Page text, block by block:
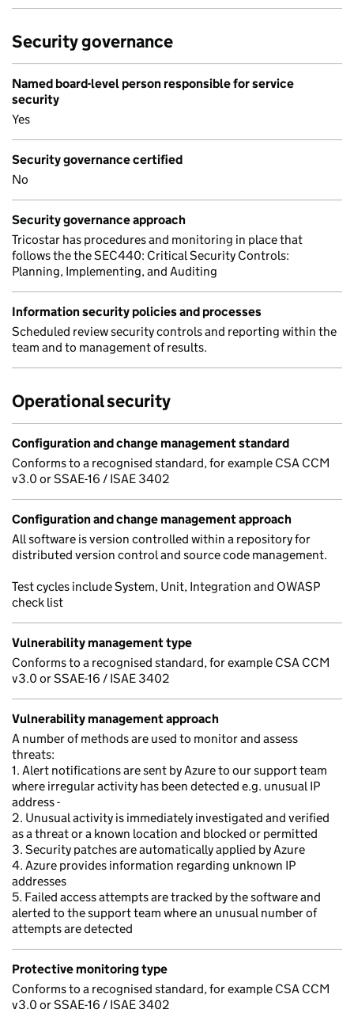
Security governance
Named board-level person responsible for service
security
Yes
Security governance certified
No
Security governance approach
Tricostar has procedures and monitoring in place that
follows the the SEC440: Critical Security Controls:
Planning, Implementing, and Auditing
Information security policies and processes
Scheduled review security controls and reporting within the
team and to management of results.
Operational security
Configuration and change management standard
Conforms to a recognised standard, for example CSA CCM
v3.0 or SSAE-16 / ISAE 3402
Configuration and change management approach
All software is version controlled within a repository for
distributed version control and source code management.
Test cycles include System, Unit, Integration and OWASP
check list
Vulnerability management type
Conforms to a recognised standard, for example CSA CCM
v3.0 or SSAE-16 / ISAE 3402
Vulnerability management approach
A number of methods are used to monitor and assess
threats:
1. Alert notifications are sent by Azure to our support team
where irregular activity has been detected e.g. unusual IP
address -
2. Unusual activity is immediately investigated and verified
as a threat or a known location and blocked or permitted
3. Security patches are automatically applied by Azure
4. Azure provides information regarding unknown IP
addresses
5. Failed access attempts are tracked by the software and
alerted to the support team where an unusual number of
attempts are detected
Protective monitoring type
Conforms to a recognised standard, for example CSA CCM
v3.0 or SSAE-16 / ISAE 3402